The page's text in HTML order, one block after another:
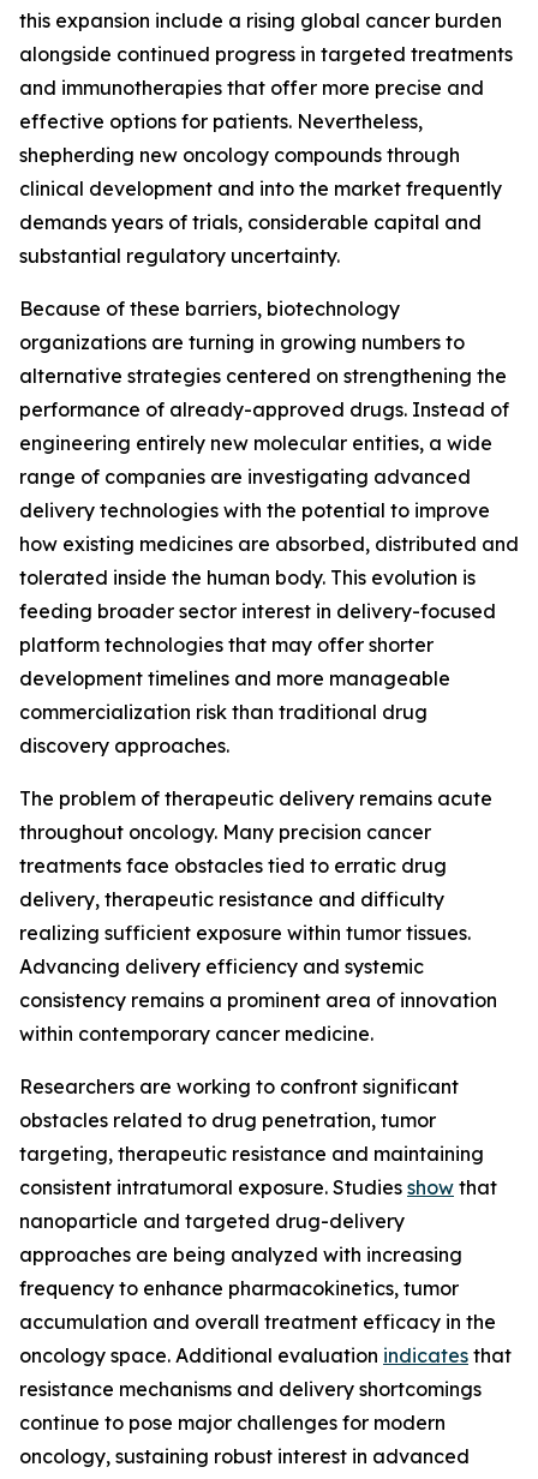
this expansion include a rising global cancer burden
alongside continued progress in targeted treatments
and immunotherapies that offer more precise and
effective options for patients. Nevertheless,
shepherding new oncology compounds through
clinical development and into the market frequently
demands years of trials, considerable capital and
substantial regulatory uncertainty.
Because of these barriers, biotechnology
organizations are turning in growing numbers to
alternative strategies centered on strengthening the
performance of already-approved drugs. Instead of
engineering entirely new molecular entities, a wide
range of companies are investigating advanced
delivery technologies with the potential to improve
how existing medicines are absorbed, distributed and
tolerated inside the human body. This evolution is
feeding broader sector interest in delivery-focused
platform technologies that may offer shorter
development timelines and more manageable
commercialization risk than traditional drug
discovery approaches.
The problem of therapeutic delivery remains acute
throughout oncology. Many precision cancer
treatments face obstacles tied to erratic drug
delivery, therapeutic resistance and difficulty
realizing sufficient exposure within tumor tissues.
Advancing delivery efficiency and systemic
consistency remains a prominent area of innovation
within contemporary cancer medicine.
Researchers are working to confront significant
obstacles related to drug penetration, tumor
targeting, therapeutic resistance and maintaining
consistent intratumoral exposure. Studies show that
nanoparticle and targeted drug-delivery
approaches are being analyzed with increasing
frequency to enhance pharmacokinetics, tumor
accumulation and overall treatment efficacy in the
oncology space. Additional evaluation indicates that
resistance mechanisms and delivery shortcomings
continue to pose major challenges for modern
oncology, sustaining robust interest in advanced